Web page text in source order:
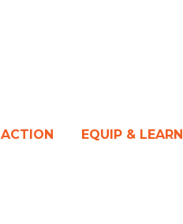
EQUIP & LEARN